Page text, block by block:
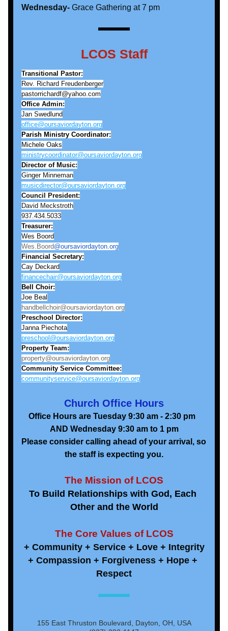
Wednesday- Grace Gathering at 7 pm
LCOS Staff
Transitional Pastor:
Rev. Richard Freudenberger
pastorrichardf@yahoo.com
Office Admin:
Jan Swedlund
office@oursaviordayton.org
Parish Ministry Coordinator:
Michele Oaks
ministrycoordinator@oursaviordayton.org
Director of Music:
Ginger Minneman
musicdirector@oursaviordayton.org
Council President:
David Meckstroth
937.434.5033
Treasurer:
Wes Boord
Wes.Boord@oursaviordayton.org
Financial Secretary:
Cay Deckard
financechair@oursaviordayton.org
Bell
Choir:
Joe Beal
handbellchoir@oursaviordayton.org
Preschool Director:
Janna Piechota
preschool@oursaviordayton.org
Property Team:
property@oursaviordayton.org
Community Service Committee:
communityservice@oursaviordayton.org
Church Office Hours
Office Hours are Tuesday 9:30 am - 2:30 pm
AND Wednesday 9:30 am to 1 pm
Please consider calling ahead of your arrival, so
the staff is expecting you.
The Mission of LCOS
To Build Relationships with God, Each
Other and the World
The Core Values of LCOS
+ Community + Service + Love + Integrity
+ Compassion + Forgiveness + Hope +
Respect
155 East Thruston Boulevard, Dayton, OH, USA